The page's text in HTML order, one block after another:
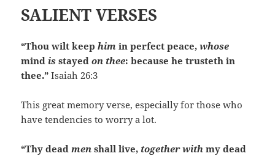
SALIENT VERSES
“Thou wilt keephim in perfect peace,whose
mind is stayedon thee: because he trusteth in
thee.” Isaiah 26:3
This great memory verse, especially for those who
have tendencies to worry a lot.
“Thy deadmen shall live, together with my dead